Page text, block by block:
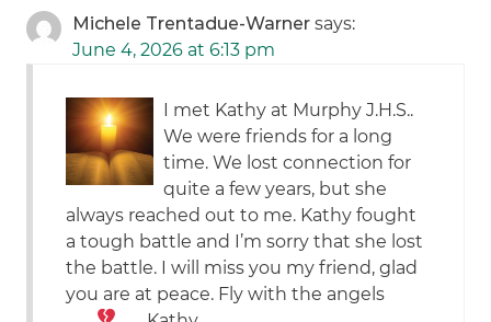
Michele Trentadue-Warner says:
June 4, 2026 at 6:13 pm
I met Kathy at Murphy J.H.S..
We were friends for a long
time. We lost connection for
quite a few years, but she
always reached out to me. Kathy fought
a tough battle and I’m sorry that she lost
the battle. I will miss you my friend, glad
you are at peace. Fly with the angels